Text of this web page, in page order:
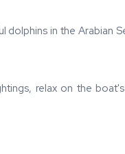
dolphins in the Arabian
relax on the